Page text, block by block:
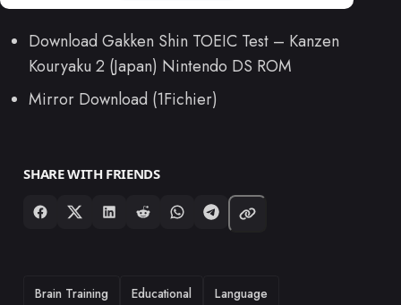
Download Gakken Shin TOEIC Test – Kanzen
Kouryaku 2 (Japan) Nintendo DS ROM
Mirror Download (1Fichier)
SHARE WITH FRIENDS
TAGS
Brain Training Educational Language